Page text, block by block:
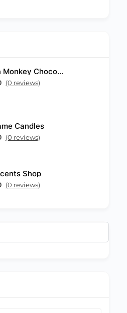
The Green Monkey Chocolatier
(0 reviews)
Candles
(0 reviews)
Shop
(0 reviews)